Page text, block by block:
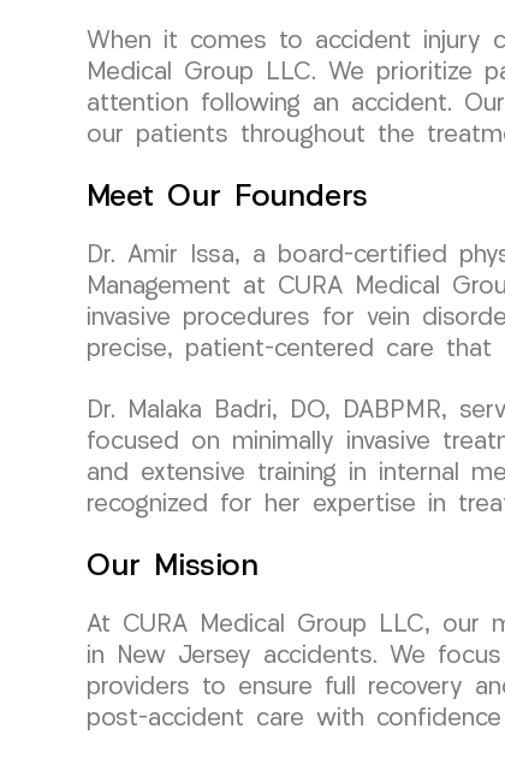
When it comes to accident injury
Medical Group LLC. We prioritize
attention following an accident.
our patients throughout the
Meet Our Founders
Dr. Amir Issa, a board-certified
Management at CURA Medical
invasive procedures for vein
precise, patient-centered care
Dr. Malaka Badri, DO, DABPMR,
focused on minimally invasive
and extensive training in internal
recognized for her expertise in
Our Mission
At CURA Medical Group LLC, our
in New Jersey accidents. We
providers to ensure full recovery
post-accident care with